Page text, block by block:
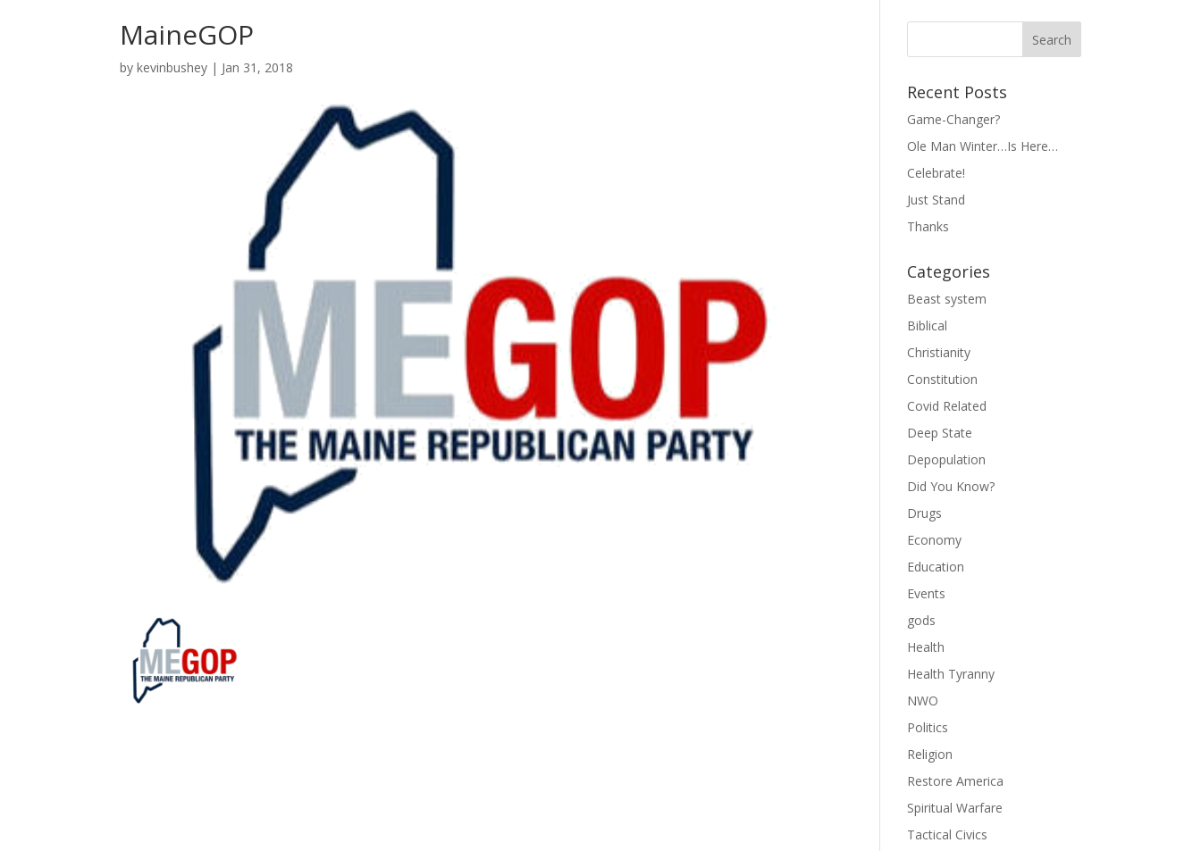
MaineGOP
bykevinbushey | Jan 31, 2018
Recent Posts
Game-Changer?
Ole Man Winter…Is Here…
Celebrate!
Just Stand
Thanks
Categories
Beast system
Biblical
Christianity
Constitution
Covid Related
Deep State
Depopulation
Did You Know?
Drugs
Economy
Education
Events
gods
Health
Health Tyranny
NWO
Politics
Religion
Restore America
Spiritual Warfare
Tactical Civics